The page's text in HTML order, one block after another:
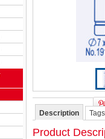
Description Tags
Product